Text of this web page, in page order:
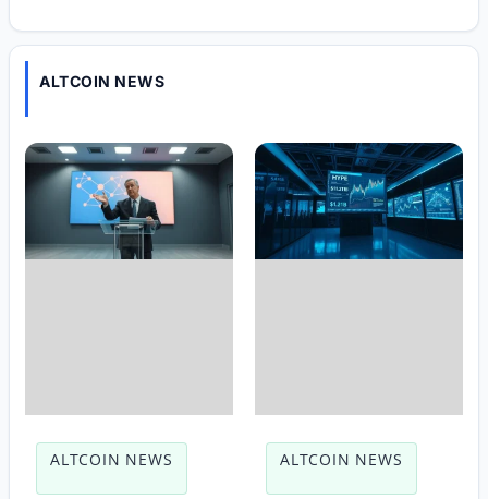
ALTCOIN NEWS
ALTCOIN NEWS ALTCOIN NEWS